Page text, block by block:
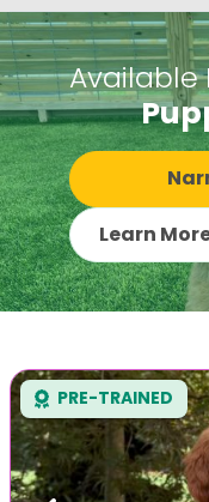
Available
Learn
PRE-TRAINED